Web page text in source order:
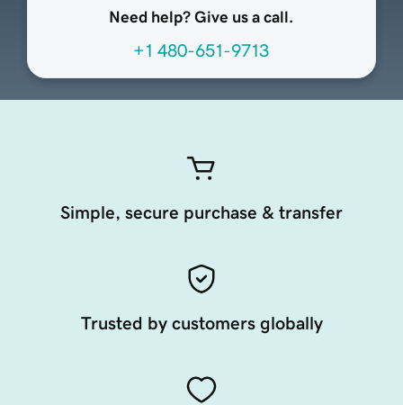
Need help? Give us a call.
+1 480-651-9713
Simple, secure purchase & transfer
Trusted by customers globally